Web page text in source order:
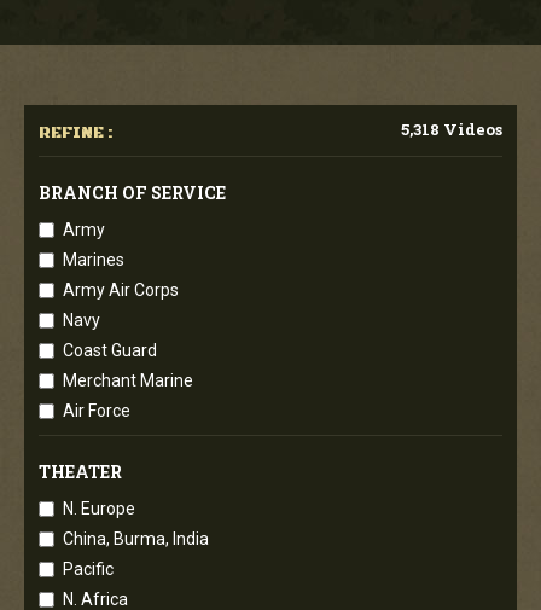
REFINE : 5,318 Videos
BRANCH OF SERVICE
Army
Marines
Army Air Corps
Navy
Coast Guard
Merchant Marine
Air Force
THEATER
N. Europe
China, Burma, India
Pacific
N. Africa